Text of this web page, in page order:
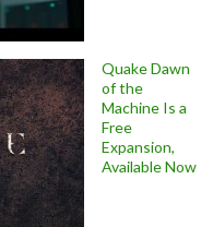
Quake Dawn
of the
Machine Is a
Free
Expansion,
Available Now